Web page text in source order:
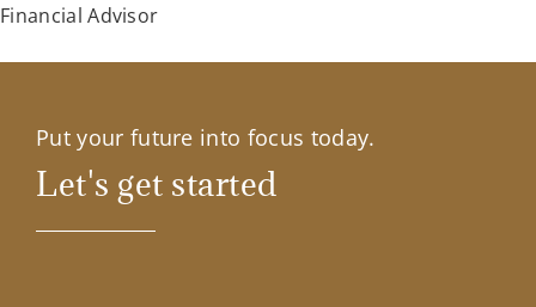
Financial Advisor
Put your future into focus today.
Let's get started